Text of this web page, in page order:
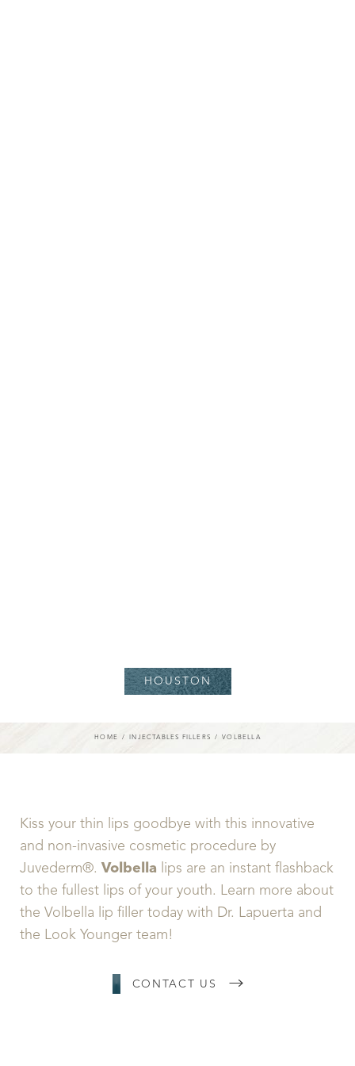
HOUSTON
HOME INJECTABLES FILLERS VOLBELLA
Kiss your thin lips goodbye with this innovative
and non-invasive cosmetic procedure by
Juvederm®. Volbella lips are an instant flashback
to the fullest lips of your youth. Learn more about
the Volbella lip filler today with Dr. Lapuerta and
the Look Younger team!
CONTACT US